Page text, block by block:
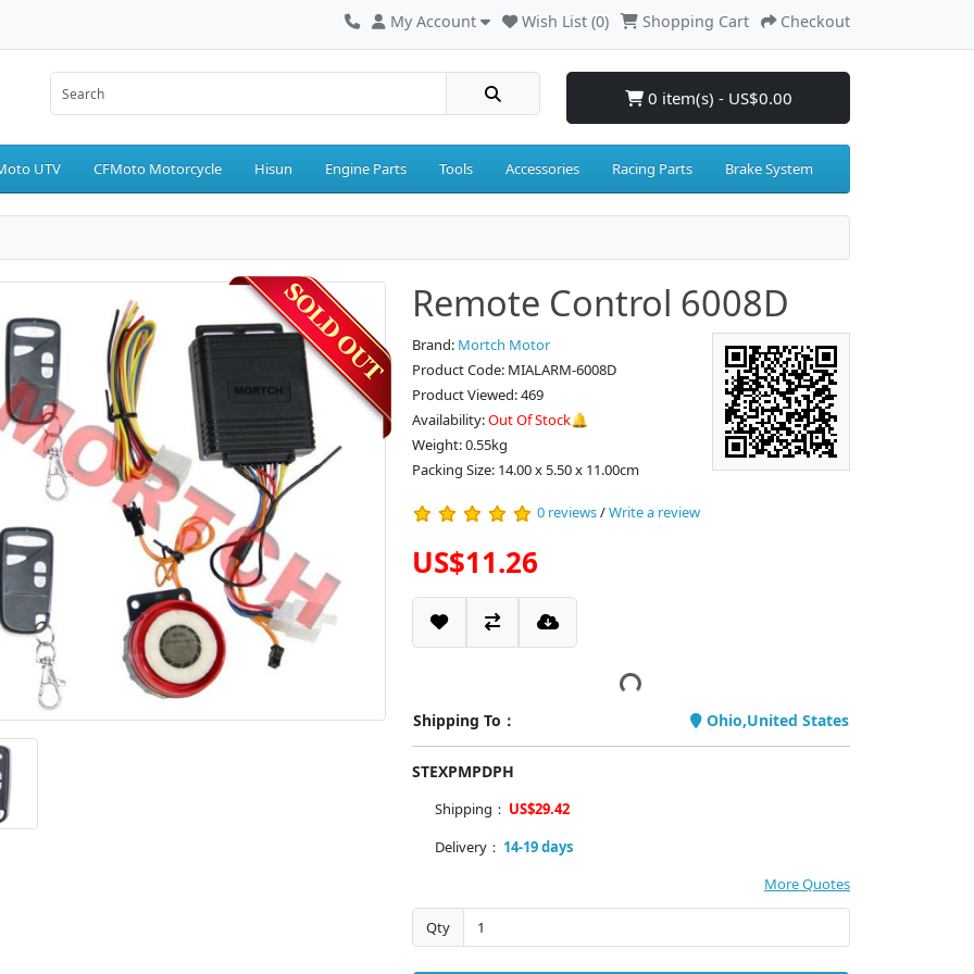
My Account Wish List (0) Shopping Cart Checkout
0 item(s) - US$0.00
UTV CFMoto Motorcycle Hisun Engine Parts Tools Accessories Racing Parts Brake System
Remote Control 6008D
Brand: Mortch Motor
Product Code: MIALARM-6008D
Product Viewed: 469
Availability:Out Of Stock🔔
Weight: 0.55kg
Packing Size: 14.00 x 5.50 x 11.00cm
0 reviews/Write a review
US$11.26
Shipping To： Ohio,United States
STEXPMPDPH
Shipping： US$29.42
Delivery： 14-19 days
More Quotes
Qty